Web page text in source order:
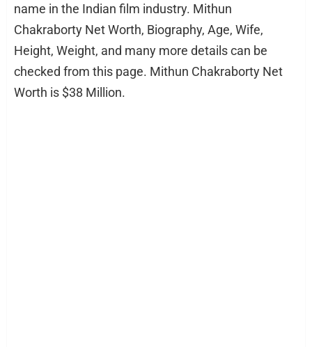
name in the Indian film industry. Mithun
Chakraborty Net Worth, Biography, Age, Wife,
Height, Weight, and many more details can be
checked from this page. Mithun Chakraborty Net
Worth is $38 Million.